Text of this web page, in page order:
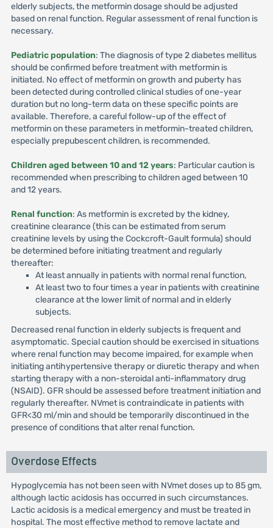
elderly subjects, the metformin dosage should be adjusted
based on renal function. Regular assessment of renal function is
necessary.
Pediatric population: The diagnosis of type 2 diabetes mellitus
should be confirmed before treatment with metformin is
initiated. No effect of metformin on growth and puberty has
been detected during controlled clinical studies of one-year
duration but no long-term data on these specific points are
available. Therefore, a careful follow-up of the effect of
metformin on these parameters in metformin-treated children,
especially prepubescent children, is recommended.
Children aged between 10 and 12 years: Particular caution is
recommended when prescribing to children aged between 10
and 12 years.
Renal function: As metformin is excreted by the kidney,
creatinine clearance (this can be estimated from serum
creatinine levels by using the Cockcroft-Gault formula) should
be determined before initiating treatment and regularly
thereafter:
At least annually in patients with normal renal function,
At least two to four times a year in patients with creatinine
clearance at the lower limit of normal and in elderly
subjects.
Decreased renal function in elderly subjects is frequent and
asymptomatic. Special caution should be exercised in situations
where renal function may become impaired, for example when
initiating antihypertensive therapy or diuretic therapy and when
starting therapy with a non-steroidal anti-inflammatory drug
(NSAID). GFR should be assessed before treatment initiation and
regularly thereafter. NVmet is contraindicate in patients with
GFR<30 ml/min and should be temporarily discontinued in the
presence of conditions that alter renal function.
Overdose Effects
Hypoglycemia has not been seen with NVmet doses up to 85 gm,
although lactic acidosis has occurred in such circumstances.
Lactic acidosis is a medical emergency and must be treated in
hospital. The most effective method to remove lactate and